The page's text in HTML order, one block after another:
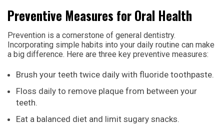
Preventive Measures for Oral Health
Prevention is a cornerstone of general dentistry.
Incorporating simple habits into your daily routine can make
a big difference. Here are three key preventive measures:
Brush your teeth twice daily with fluoride toothpaste.
Floss daily to remove plaque from between your
teeth.
Eat a balanced diet and limit sugary snacks.